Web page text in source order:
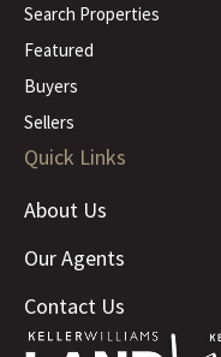
Search Properties
Featured
Buyers
Sellers
Quick Links
About Us
Our Agents
Contact Us